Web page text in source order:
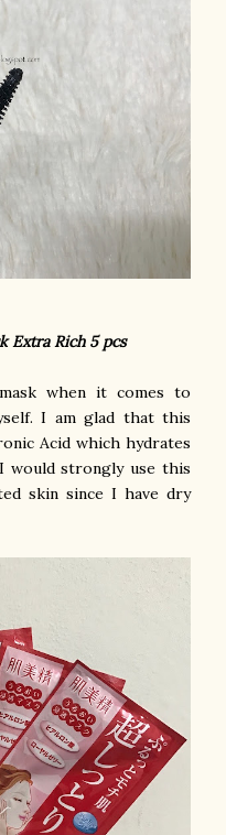
Extra Rich 5 pcs
when it comes to
I am glad that this
Acid which hydrates
would strongly use this
skin since I have dry